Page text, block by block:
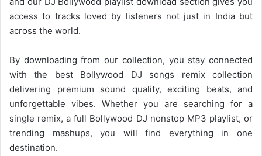
access to tracks loved by listeners not just in India but
across the world.
By downloading from our collection, you stay connected
with the best Bollywood DJ songs remix collection
delivering premium sound quality, exciting beats, and
unforgettable vibes. Whether you are searching for a
single remix, a full Bollywood DJ nonstop MP3 playlist, or
trending mashups, you will find everything in one
destination.